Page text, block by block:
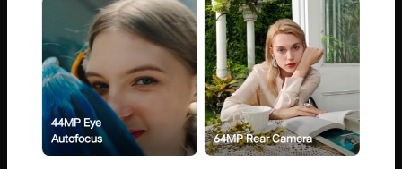
44MP Eye
Autofocus
64MP Rear Camera